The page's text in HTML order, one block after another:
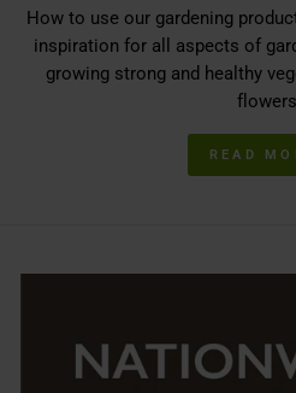
How to use our gardening
inspiration for all aspects of
growing strong and healthy
READ